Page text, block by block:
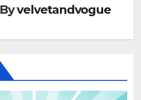
Byvelvetandvogue